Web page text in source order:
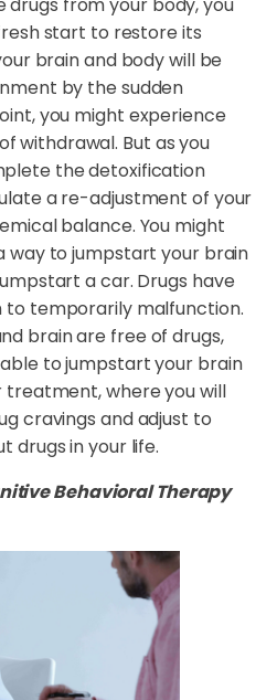
start to restore its
brain and body will be
by the sudden
you might experience
withdrawal. But as you
the detoxification
a re-adjustment of your
balance. You might
way to jumpstart your brain
a car. Drugs have
to temporarily malfunction.
brain are free of drugs,
to jumpstart your brain
where you will
cravings and adjust to
drugs in your life.
Behavioral Therapy